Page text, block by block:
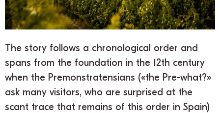
The story follows a chronological order and
spans from the foundation in the 12th century
when the Premonstratensians («the Pre-what?»
ask many visitors, who are surprised at the
scant trace that remains of this order in Spain)